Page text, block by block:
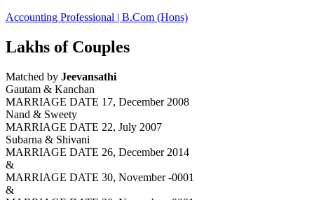
Accounting Professional | B.Com (Hons)
Lakhs of Couples
Matched by Jeevansathi
Gautam & Kanchan
MARRIAGE DATE 17, December 2008
Nand & Sweety
MARRIAGE DATE 22, July 2007
Subarna & Shivani
MARRIAGE DATE 26, December 2014
&
MARRIAGE DATE 30, November -0001
&